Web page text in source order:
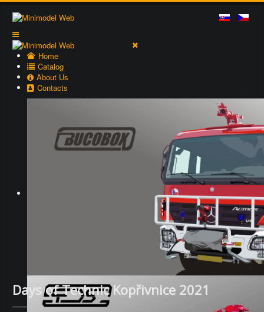
Home
Catalog
About Us
Contacts
Days of Technic Kopřivnice 2021